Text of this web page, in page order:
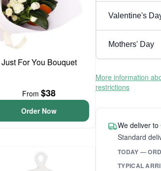
Just For You Bouquet
From$38
Order Now
Valentine's
Mothers' Day
More information
restrictions
We deliver to
Standard
TODAY —
TYPICAL